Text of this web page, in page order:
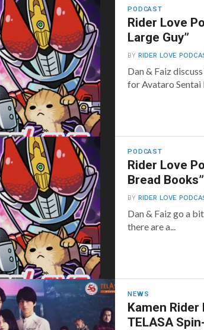
PODCAST
Rider Love
Large Guy”
BYRIDER LOVE
Dan & Faiz
for Avataro
PODCAST
Rider Love
Bread Books”
BYRIDER LOVE
Dan & Faiz go a
there are a...
NEWS
Kamen
TELASA